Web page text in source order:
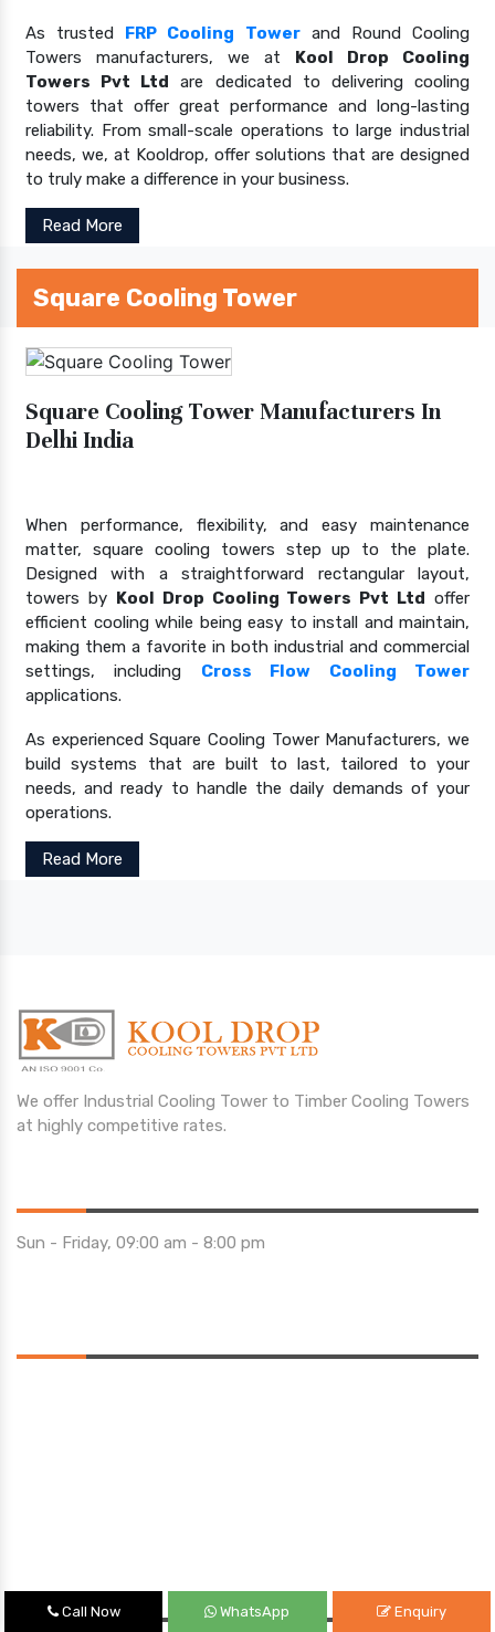
As trusted FRP Cooling Towerand Round Cooling
Towers manufacturers, we at Kool Drop Cooling
Towers Pvt Ltd are dedicated to delivering cooling
towers that offer great performance and long-lasting
reliability. From small-scale operations to large industrial
needs, we, at Kooldrop, offer solutions that are designed
to truly make a difference in your business.
Read More
Square Cooling Tower
Square Cooling Tower Manufacturers In
Delhi India
When performance, flexibility, and easy maintenance
matter, square cooling towers step up to the plate.
Designed with a straightforward rectangular layout,
towers by Kool Drop Cooling Towers Pvt Ltd offer
efficient cooling while being easy to install and maintain,
making them a favorite in both industrial and commercial
settings, including Cross Flow Cooling Tower
applications.
As experienced Square Cooling Tower Manufacturers, we
build systems that are built to last, tailored to your
needs, and ready to handle the daily demands of your
operations.
Read More
We offer Industrial Cooling Tower to Timber Cooling Towers
at highly competitive rates.
Sun - Friday, 09:00 am - 8:00 pm
Quick Links
Call Now WhatsApp Enquiry